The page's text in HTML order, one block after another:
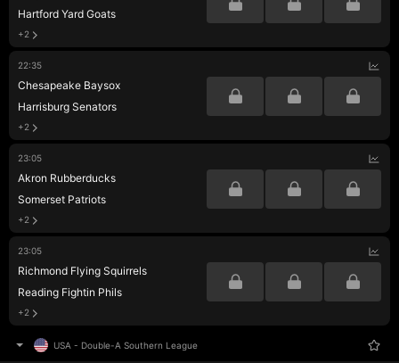
Hartford Yard Goats
+2
22:35
Chesapeake Baysox
Harrisburg Senators
+2
23:05
Akron Rubberducks
Somerset Patriots
+2
23:05
Richmond Flying Squirrels
Reading Fightin Phils
+2
USA - Double-A Southern League